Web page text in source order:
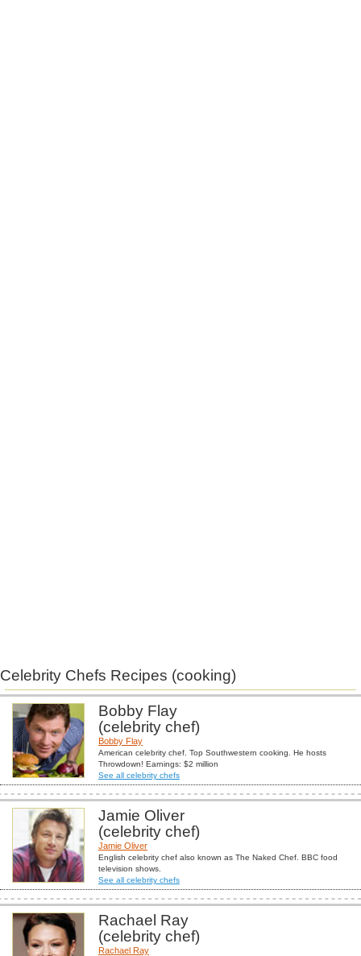
Celebrity Chefs Recipes (cooking)
Bobby Flay
(celebrity chef)
Bobby Flay
American celebrity chef. Top Southwestern cooking. He hosts
Throwdown! Earnings: $2 million
See all celebrity chefs
Jamie Oliver
(celebrity chef)
Jamie Oliver
English celebrity chef also known as The Naked Chef. BBC food
television shows.
See all celebrity chefs
Rachael Ray
(celebrity chef)
Rachael Ray